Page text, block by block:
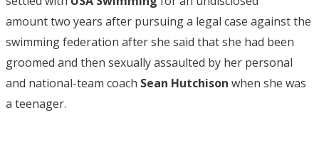
amount two years after pursuing a legal case against the
swimming federation after she said that she had been
groomed and then sexually assaulted by her personal
and national-team coach Sean Hutchison when she was
a teenager.